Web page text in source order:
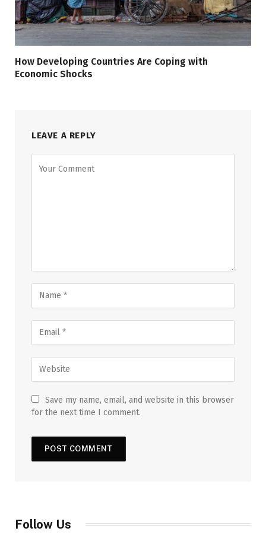
How Developing Countries Are Coping with
Economic Shocks
LEAVE A REPLY
Save my name, email, and website in this browser
for the next time I comment.
Follow Us